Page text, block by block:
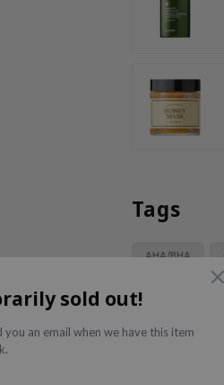
sold out!
you an email when we have this item
Tags
AHA/BHA